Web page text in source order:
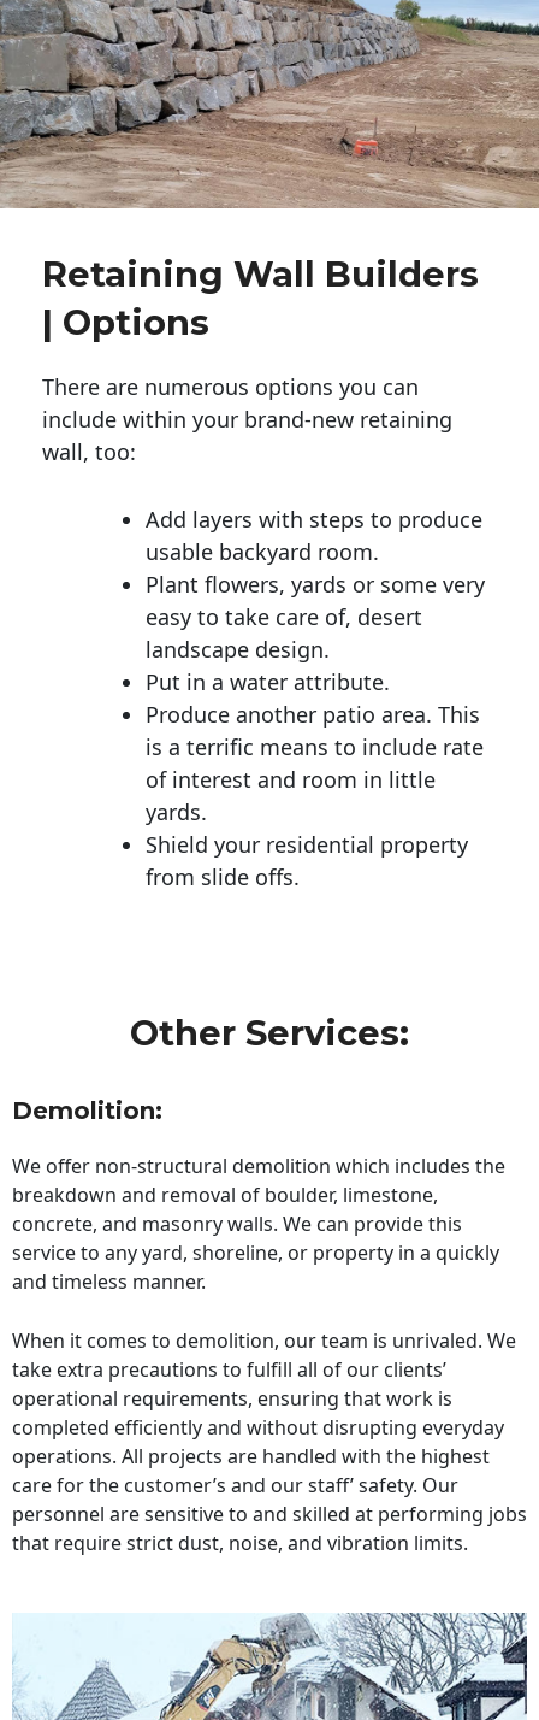
Retaining Wall Builders
| Options
There are numerous options you can
include within your brand-new retaining
wall, too:
Add layers with steps to produce
usable backyard room.
Plant flowers, yards or some very
easy to take care of, desert
landscape design.
Put in a water attribute.
Produce another patio area. This
is a terrific means to include rate
of interest and room in little
yards.
Shield your residential property
from slide offs.
Other Services:
Demolition:
We offer non-structural demolition which includes the
breakdown and removal of boulder, limestone,
concrete, and masonry walls. We can provide this
service to any yard, shoreline, or property in a quickly
and timeless manner.
When it comes to demolition, our team is unrivaled. We
take extra precautions to fulfill all of our clients’
operational requirements, ensuring that work is
completed efficiently and without disrupting everyday
operations. All projects are handled with the highest
care for the customer’s and our staff’ safety. Our
personnel are sensitive to and skilled at performing jobs
that require strict dust, noise, and vibration limits.